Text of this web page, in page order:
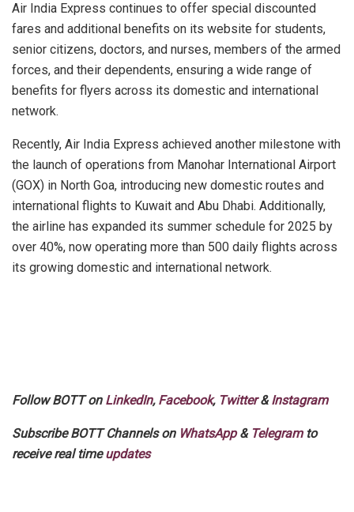
Air India Express continues to offer special discounted
fares and additional benefits on its website for students,
senior citizens, doctors, and nurses, members of the armed
forces, and their dependents, ensuring a wide range of
benefits for flyers across its domestic and international
network.
Recently, Air India Express achieved another milestone with
the launch of operations from Manohar International Airport
(GOX) in North Goa, introducing new domestic routes and
international flights to Kuwait and Abu Dhabi. Additionally,
the airline has expanded its summer schedule for 2025 by
over 40%, now operating more than 500 daily flights across
its growing domestic and international network.
Follow BOTT on LinkedIn, Facebook, Twitter&Instagram
Subscribe BOTT Channels on WhatsApp& Telegramto
receive real timeupdates